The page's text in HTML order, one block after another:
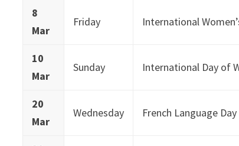
8
Mar
Friday International
10
Mar
Sunday International Day of
20
Mar
Wednesday French Language Day